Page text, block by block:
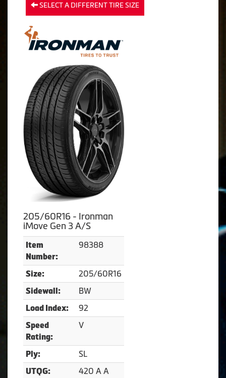
SELECT A DIFFERENT TIRE SIZE
205/60R16 - Ironman
iMove Gen 3 A/S
Item
Number:
98388
Size: 205/60R16
Sidewall: BW
Load Index: 92
Speed
Rating:
V
Ply: SL
UTQG: 420 A A